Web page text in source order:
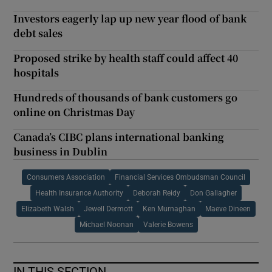
Investors eagerly lap up new year flood of bank
debt sales
Proposed strike by health staff could affect 40
hospitals
Hundreds of thousands of bank customers go
online on Christmas Day
Canada’s CIBC plans international banking
business in Dublin
Consumers Association Financial Services Ombudsman Council
Health Insurance Authority Deborah Reidy Don Gallagher
Elizabeth Walsh Jewell Dermott Ken Murnaghan Maeve Dineen
Michael Noonan Valerie Bowens